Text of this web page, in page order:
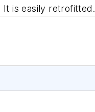
It is easily retrofitted.